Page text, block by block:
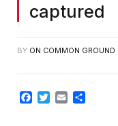
captured
BY ON COMMON GROUND
Facebook
TwitterEmail